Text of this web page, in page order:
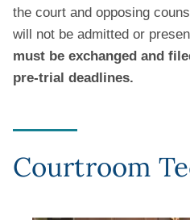
the court and opposing
will not be admitted or
must be exchanged and
pre-trial deadlines.
Courtroom